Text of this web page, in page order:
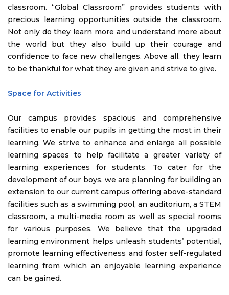
classroom. “Global Classroom” provides students with
precious learning opportunities outside the classroom.
Not only do they learn more and understand more about
the world but they also build up their courage and
confidence to face new challenges. Above all, they learn
to be thankful for what they are given and strive to give.
Space for Activities
Our campus provides spacious and comprehensive
facilities to enable our pupils in getting the most in their
learning. We strive to enhance and enlarge all possible
learning spaces to help facilitate a greater variety of
learning experiences for students. To cater for the
development of our boys, we are planning for building an
extension to our current campus offering above-standard
facilities such as a swimming pool, an auditorium, a STEM
classroom, a multi-media room as well as special rooms
for various purposes. We believe that the upgraded
learning environment helps unleash students’ potential,
promote learning effectiveness and foster self-regulated
learning from which an enjoyable learning experience
can be gained.